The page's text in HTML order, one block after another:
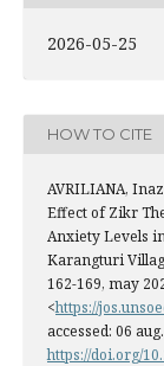
2026-05-25
HOW TO CITE
AVRILIANA,
Effect of Zikr
Anxiety Levels
Karangturi
162-169, may
<https://
accessed: 06
https://doi.org/